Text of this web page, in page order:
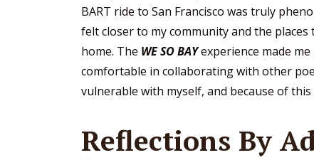
BART ride to San Francisco was truly
felt closer to my community and the places
home. The WE SO BAYexperience made me
comfortable in collaborating with other
vulnerable with myself, and because of
Reflections By